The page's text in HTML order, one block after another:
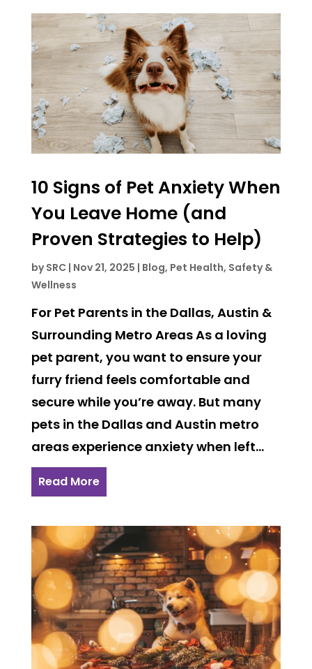
10 Signs of Pet Anxiety When
You Leave Home (and
Proven Strategies to Help)
bySRC| Nov 21, 2025 | Blog, Pet Health, Safety &
Wellness
For Pet Parents in the Dallas, Austin &
Surrounding Metro Areas As a loving
pet parent, you want to ensure your
furry friend feels comfortable and
secure while you’re away. But many
pets in the Dallas and Austin metro
areas experience anxiety when left...
Read More